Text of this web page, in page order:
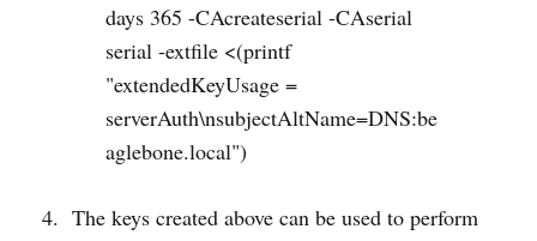
days 365 -CAcreateserial -CAserial
serial -extfile <(printf
"extendedKeyUsage =
serverAuth\nsubjectAltName=DNS:be
aglebone.local")
The keys created above can be used to perform